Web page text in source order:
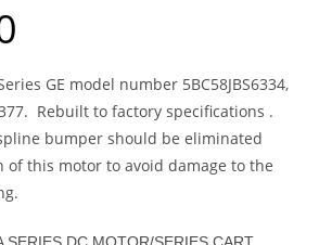
GE model number 5BC58JBS6334,
Rebuilt to factory specifications .
bumper should be eliminated
this motor to avoid damage to the